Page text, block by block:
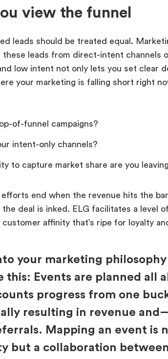
view the funnel
leads should be treated equal.
these leads from direct-intent channels
low intent not only lets you set clear
your marketing is falling short right
of-funnel campaigns?
intent-only channels?
to capture market share are you
end when the revenue hits the
deal is inked. ELG facilitates a level
affinity that’s ripe for loyalty
your marketing
this: Events are planned all
progress from one
resulting in revenue
Mapping an event is
but a collaboration between